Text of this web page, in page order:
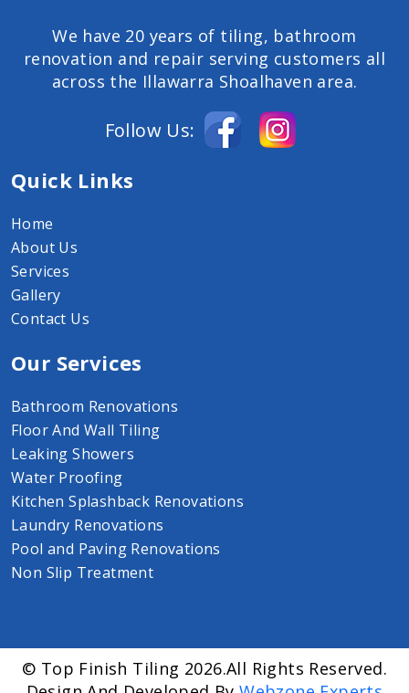
We have 20 years of tiling, bathroom
renovation and repair serving customers all
across the Illawarra Shoalhaven area.
Follow Us:
Quick Links
Home
About Us
Services
Gallery
Contact Us
Our Services
Bathroom Renovations
Floor And Wall Tiling
Leaking Showers
Water Proofing
Kitchen Splashback Renovations
Laundry Renovations
Pool and Paving Renovations
Non Slip Treatment
© Top Finish Tiling 2026.All Rights Reserved.